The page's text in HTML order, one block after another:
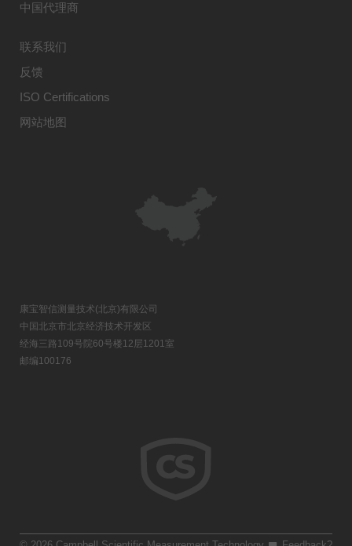
中国代理商
联系我们
反馈
ISO Certifications
网站地图
康宝智信测量技术(北京)有限公司
中国北京市北京经济技术开发区
经海三路109号院60号楼12层1201室
邮编100176